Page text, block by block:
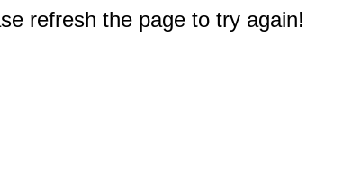
refresh the page to try again!